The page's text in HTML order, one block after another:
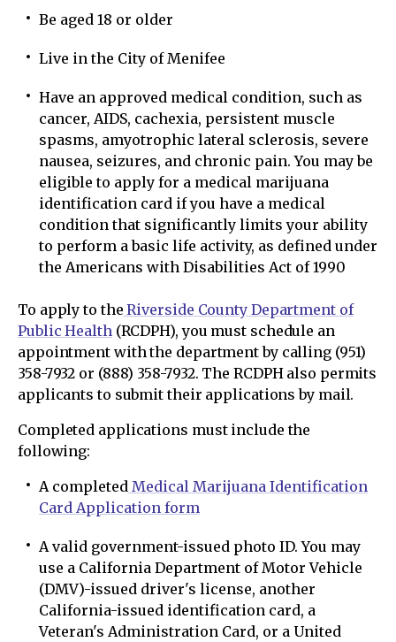
Be aged 18 or older
Live in the City of Menifee
Have an approved medical condition, such as
cancer, AIDS, cachexia, persistent muscle
spasms, amyotrophic lateral sclerosis, severe
nausea, seizures, and chronic pain. You may be
eligible to apply for a medical marijuana
identification card if you have a medical
condition that significantly limits your ability
to perform a basic life activity, as defined under
the Americans with Disabilities Act of 1990
To apply to the Riverside County Department of
Public Health (RCDPH), you must schedule an
appointment with the department by calling (951)
358-7932 or (888) 358-7932. The RCDPH also permits
applicants to submit their applications by mail.
Completed applications must include the
following:
A completed Medical Marijuana Identification
Card Application form
A valid government-issued photo ID. You may
use a California Department of Motor Vehicle
(DMV)-issued driver's license, another
California-issued identification card, a
Veteran's Administration Card, or a United